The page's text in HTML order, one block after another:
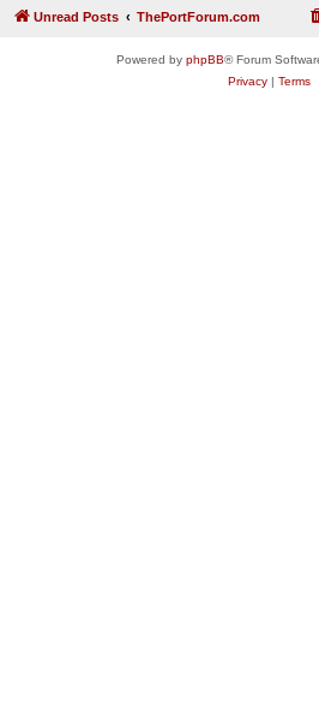
Unread Posts ThePortForum.com
Powered by phpBB® Forum
Privacy| Terms